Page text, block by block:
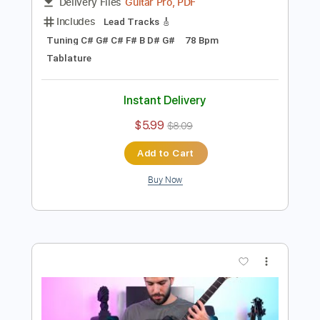
Preview PDF Sample
Sleep Token - Damocles TABS
FULL
Guitar Pro, PDF
Tablature
Instant Delivery
$5.99